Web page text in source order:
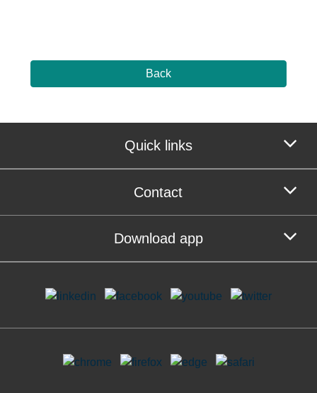
Back
Quick links
Contact
Download app